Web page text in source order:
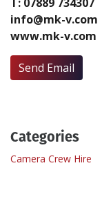
Create Profile
Login
T: 07889 734307
info@mk-v.com
www.mk-v.com
Send Email
Categories
Camera Crew Hire